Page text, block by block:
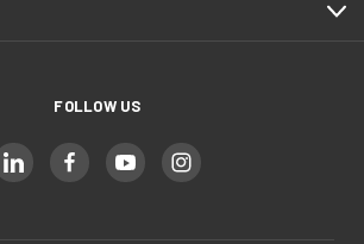
FOLLOW US